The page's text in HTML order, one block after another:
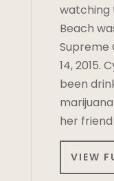
watching
Beach
Supreme
14, 2015.
been
her
VIEW